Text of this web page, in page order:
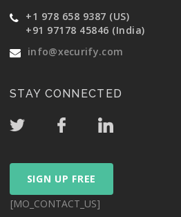
+1 978 658 9387 (US)
+91 97178 45846 (India)
info@xecurify.com
STAY CONNECTED
SIGN UP FREE
[MO_CONTACT_US]